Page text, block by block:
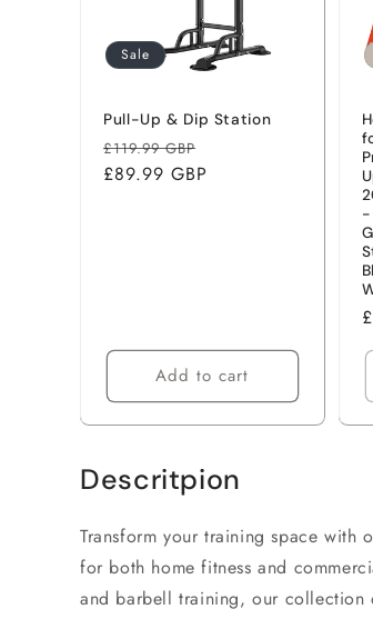
o
Sale
Pull-Up & Dip Station
Regular
price
£119.99 GBP
£89.99 GBP
Add to cart
-
Descritpion
Transform your training space with
for both home fitness and
and barbell training, our collection